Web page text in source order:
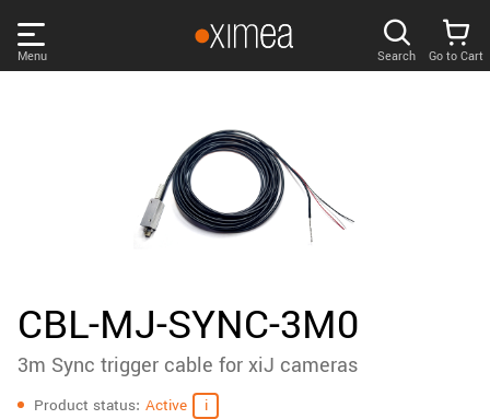
links
Main
content
navigation
Menu
COMPANY Remember me
Search Go to Cart
CBL-MJ-SYNC-3M0
3m Sync trigger cable for xiJ cameras
Specifications
Product status Active